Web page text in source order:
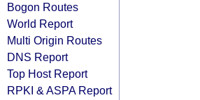
Bogon Routes
World Report
Multi Origin Routes
DNS Report
Top Host Report
RPKI & ASPA Report